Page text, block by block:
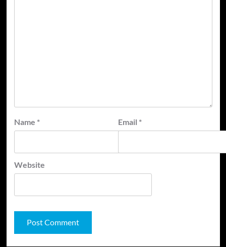
Name * Email *
Website